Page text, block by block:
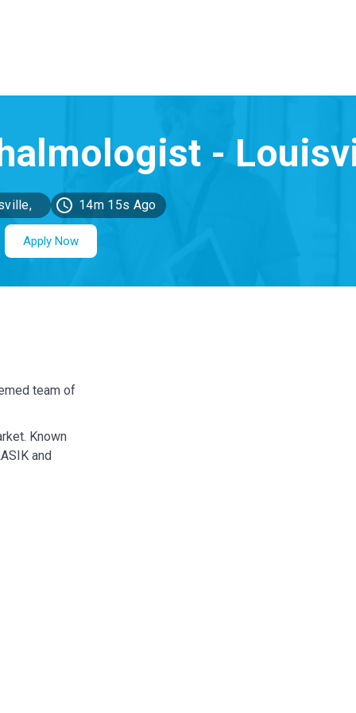
KY
14m 15s Ago
Apply Now
team of
Known
and